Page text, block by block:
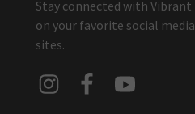
Stay connected with Vibrant
on your favorite social media
sites.